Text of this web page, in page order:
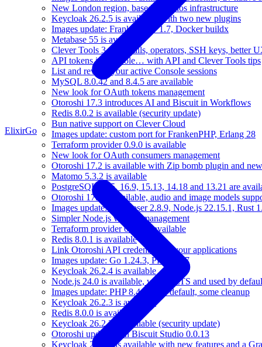
New London region, based on Ionos infrastructure
Keycloak 26.2.5 is available, with two new plugins
Images update: FrankenPHP 1.7, Docker buildx
Metabase 55 is available
Clever Tools 3.13: emails, operators, SSH keys, better
API tokens in Console… with API and Clever Tools tips
List and revoke your active Console sessions
MySQL 8.0.42 and 8.4.5 are available
New look for OAuth tokens management
Otoroshi 17.3 introduces AI and Biscuit in Workflows
Redis 8.0.2 is available (security update)
Bun native support on Clever Cloud
Images update: custom port for FrankenPHP, Erlang 28
Terraform provider 0.9.0 is available
New look for OAuth consumers management
Otoroshi 17.2 is available with Zip bomb plugin and
Matomo 5.3.2 is available
PostgreSQL 17.5, 16.9, 15.13, 14.18 and 13.21 are
Otoroshi 17.1 is available, audio and image models
Images update: Composer 2.8.9, Node.js 22.15.1, Rust
Simpler Node.js version management
Terraform provider 0.8.0 is available
Redis 8.0.1 is available
Link Otoroshi API credentials to your applications
Images update: Go 1.24.3, PHP 8.4.7
Keycloak 26.2.4 is available
Node.js 24.0 is available, will be LTS and used by
Images update: PHP 8.4 is now default, some cleanup
Keycloak 26.2.3 is available
Redis 8.0.0 is available
Keycloak 26.2.2 is available (security update)
Otoroshi update with Biscuit Studio 0.0.13
Keycloak 26.2.1 is available with new features and a
ElixirGo